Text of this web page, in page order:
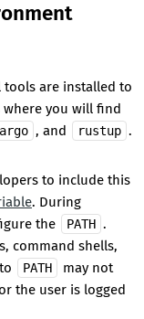
tools are installed to
you will find
, and rustup .
to include this
. During
the PATH .
command shells,
PATH
may not
the user is logged